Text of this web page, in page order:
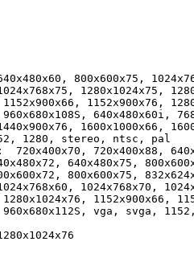
800x600x75,
1280x1024x75,
1152x900x76,
640x480x60i,
1600x1000x66,
1280, stereo, ntsc, pal
720x400x88,
640x480x75,
800x600x75,
1024x768x70,
1152x900x66,
vga, svga,